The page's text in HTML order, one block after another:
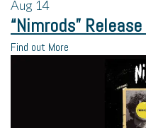
Aug 14
“Nimrods”
Find out More